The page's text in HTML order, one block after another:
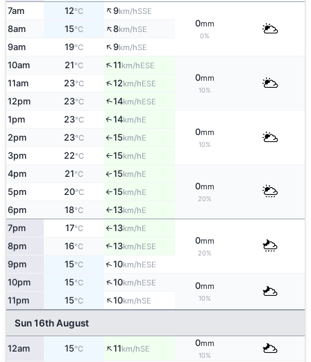
7am 12°C ↑9km/hSSE
0mm
0%
8am 15°C ↑8km/hSE
9am 19°C ↑9km/hSE
10am 21°C ↑11km/hESE
0mm
10%
11am 23°C ↑12km/hESE
12pm 23°C ↑14km/hESE
1pm 23°C ↑14km/hE
0mm
10%
2pm 23°C ↑15km/hE
3pm 22°C ↑15km/hE
4pm 21°C ↑15km/hE
0mm
20%
5pm 20°C ↑15km/hE
6pm 18°C ↑13km/hE
7pm 17°C ↑13km/hE
0mm
20%
8pm 16°C ↑13km/hESE
9pm 15°C ↑10km/hESE
10pm 15°C ↑10km/hESE 0mm
10%
11pm 15°C ↑10km/hSE
Sun 16th August
12am 15°C ↑11km/hSE
0mm
10%